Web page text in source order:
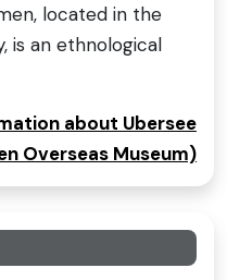
located in the
is an ethnological
about Ubersee
Overseas Museum)